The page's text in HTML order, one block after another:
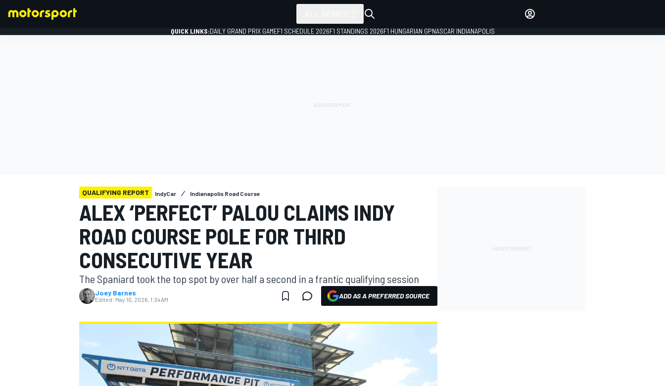
MOTOGP
QUICK LINKS:DAILY GRAND PRIX GAMEF1 SCHEDULE 2026F1 STANDINGS 2026F1 HUNGARIAN GPNASCAR INDIANAPOLIS
QUALIFYING REPORT IndyCar Indianapolis Road Course
ALEX ‘PERFECT’ PALOU CLAIMS INDY
ROAD COURSE POLE FOR THIRD
CONSECUTIVE YEAR
The Spaniard took the top spot by over half a second in a frantic qualifying session
Joey Barnes
Edited: May 10, 2026, 1:34 AM ADD AS A PREFERRED SOURCE